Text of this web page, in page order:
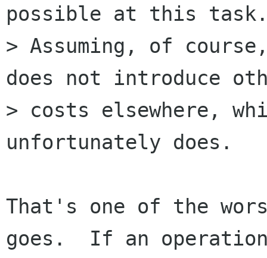
possible at this
> Assuming, of
does not introduce
> costs elsewhere,
unfortunately does.
That's one of the
goes.  If an